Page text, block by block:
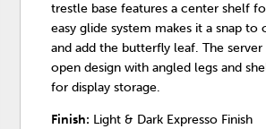
trestle base features a center shelf
easy glide system makes it a snap to
and add the butterfly leaf. The server
open design with angled legs and
for display storage.
Finish: Light & Dark Expresso Finish